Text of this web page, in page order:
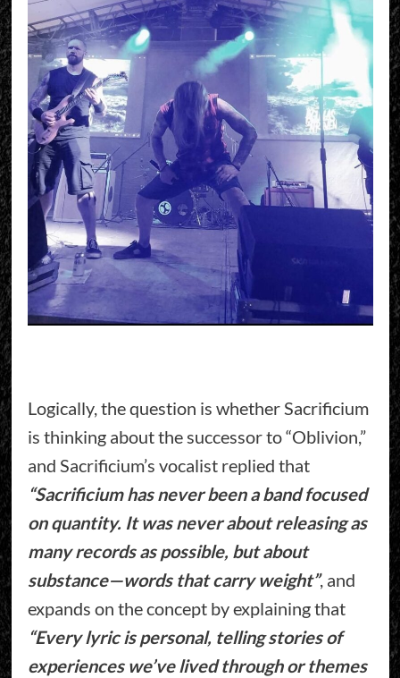
Logically, the question is whether Sacrificium
is thinking about the successor to “Oblivion,”
and Sacrificium’s vocalist replied that
“Sacrificium has never been a band focused
on quantity. It was never about releasing as
many records as possible, but about
substance—words that carry weight”, and
expands on the concept by explaining that
“Every lyric is personal, telling stories of
experiences we’ve lived through or themes